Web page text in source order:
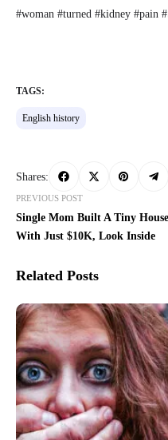
#woman #turned #kidney #pain
TAGS:
English history
Shares:
PREVIOUS POST
Single Mom Built A Tiny House
With Just $10K, Look Inside
Related Posts